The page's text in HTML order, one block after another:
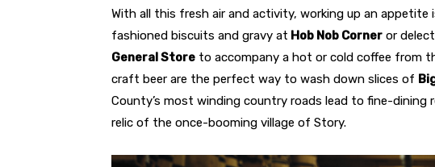
With all this fresh air and activity, working up an
fashioned biscuits and gravy at Hob Nob Corner or
General Store to accompany a hot or cold coffee from
craft beer are the perfect way to wash down slices of
County’s most winding country roads lead to fine-dining
relic of the once-booming village of Story.